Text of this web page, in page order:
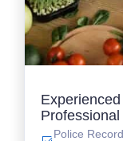
Police